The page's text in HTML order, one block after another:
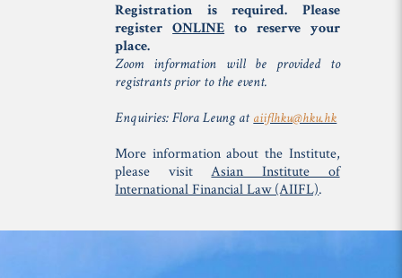
Registration is required. Please
registerONLINE to reserve your
place.
Zoom information will be provided to
registrants prior to the event.
Enquiries: Flora Leung at aiiflhku@hku.hk
More information about the Institute,
please visitAsian Institute of
International Financial Law (AIIFL).